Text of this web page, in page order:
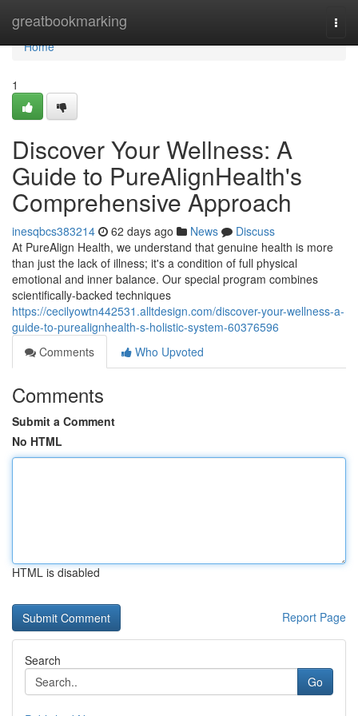
greatbookmarking
Home
Home
1
Discover Your Wellness: A
Guide to PureAlignHealth's
Comprehensive Approach
inesqbcs383214 62 days ago News
Discuss
At PureAlign Health, we understand that genuine health is more
than just the lack of illness; it's a condition of full physical
emotional and inner balance. Our special program combines
scientifically-backed techniques
https://cecilyowtn442531.alltdesign.com/discover-your-wellness-a-
guide-to-purealignhealth-s-holistic-system-60376596
Comments
Who Upvoted
Comments
Submit a Comment
No HTML
HTML is disabled
Report Page
Search
Go